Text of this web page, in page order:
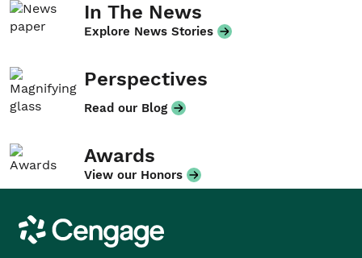
In The News
Explore News Stories
Perspectives
Read our Blog
Awards
View our Honors
Cengage